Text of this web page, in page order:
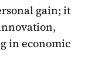
gain; it
in economic